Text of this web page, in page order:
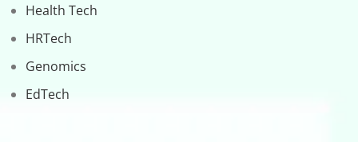
Health Tech
HRTech
Genomics
EdTech